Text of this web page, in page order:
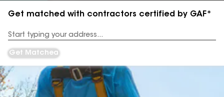
Get matched with contractors certified by GAF*
Address
Get Matched